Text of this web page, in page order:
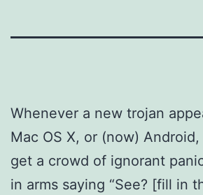
Whenever a new trojan
Mac OS X, or (now)
get a crowd of ignorant
in arms saying “See? [fill in